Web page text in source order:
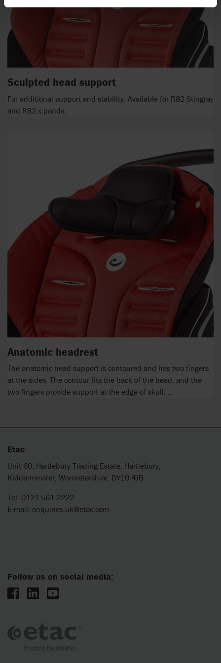
Sculpted head support
For additional support and stability. Available for R82 Stingray
and R82 x:panda.
Anatomic headrest
The anatomic head support is contoured and has two fingers
at the sides. The contour fits the back of the head, and the
two fingers provide support at the edge of skull, ...
Etac
Unit 60, Hartlebury Trading Estate, Hartlebury,
Kidderminster, Worcestershire, DY10 4JB
Tel. 0121 561 2222
E-mail: enquiries.uk@etac.com
Follow us on social media: